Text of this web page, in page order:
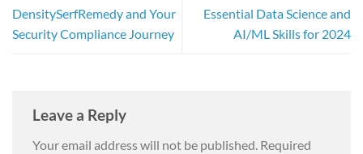
DensitySerfRemedy and Your
Security Compliance Journey
Essential Data Science and
AI/ML Skills for 2024
Leave a Reply
Your email address will not be published. Required